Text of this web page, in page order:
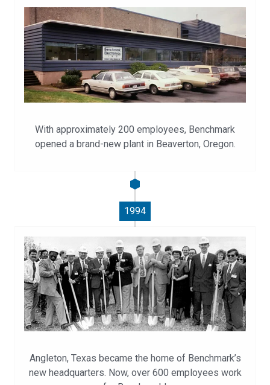
With approximately 200 employees, Benchmark
opened a brand-new plant in Beaverton, Oregon.
1994
Angleton, Texas became the home of Benchmark’s
new headquarters. Now, over 600 employees work